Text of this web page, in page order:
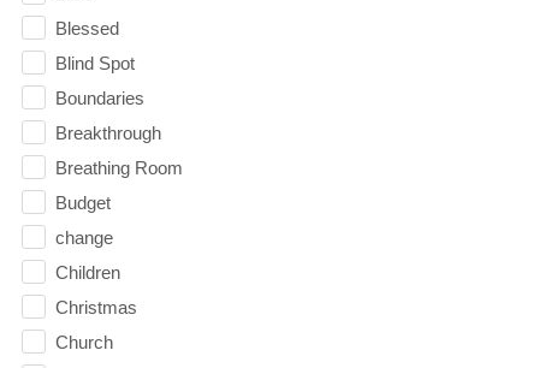
Blessed
Blind Spot
Boundaries
Breakthrough
Breathing Room
Budget
change
Children
Christmas
Church